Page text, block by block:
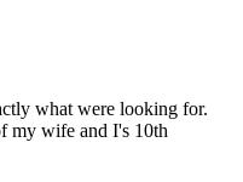
what were looking for.
my wife and I's 10th